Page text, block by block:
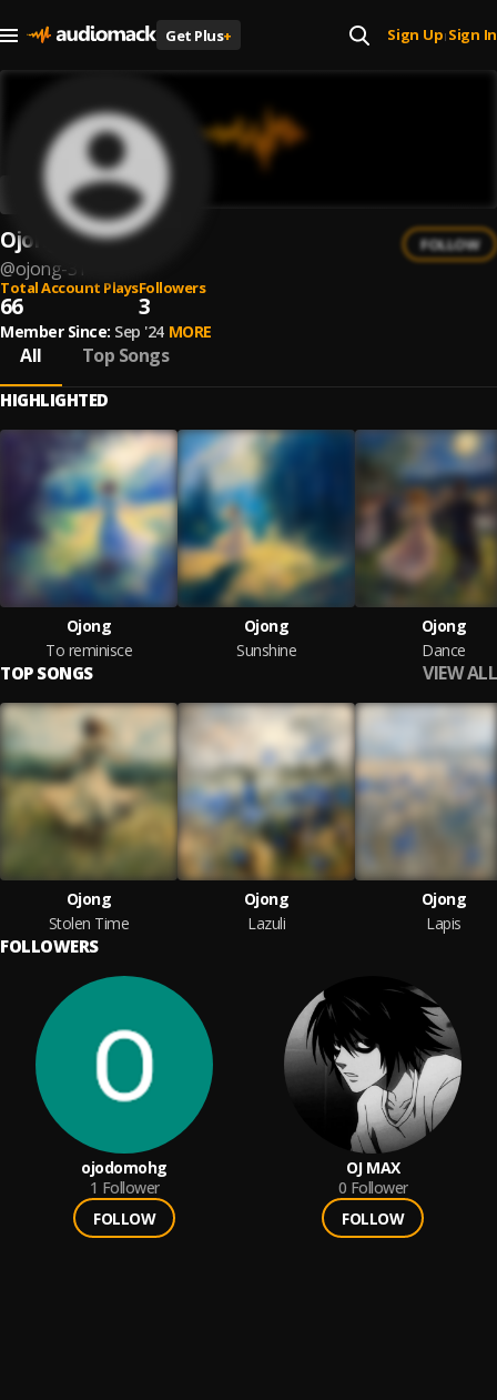
Get Plus+ Sign Up| Sign In
Ojong
@ojong-31
FOLLOW
Total Account Plays
66
Followers
3
Member Since: Sep '24 MORE
All Top Songs
HIGHLIGHTED
Ojong
To reminisce
Ojong
Sunshine
Ojong
Dance
TOP SONGS VIEW ALL
Ojong
Stolen Time
Ojong
Lazuli
Ojong
Lapis
FOLLOWERS
ojodomohg
1 Follower
FOLLOW
OJ MAX
0 Follower
FOLLOW